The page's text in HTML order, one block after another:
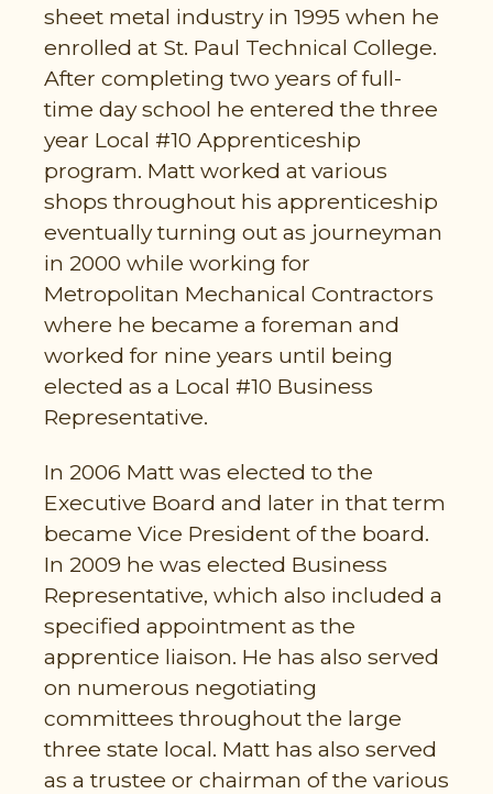
sheet metal industry in 1995 when he
enrolled at St. Paul Technical College.
After completing two years of full-
time day school he entered the three
year Local #10 Apprenticeship
program. Matt worked at various
shops throughout his apprenticeship
eventually turning out as journeyman
in 2000 while working for
Metropolitan Mechanical Contractors
where he became a foreman and
worked for nine years until being
elected as a Local #10 Business
Representative.
In 2006 Matt was elected to the
Executive Board and later in that term
became Vice President of the board.
In 2009 he was elected Business
Representative, which also included a
specified appointment as the
apprentice liaison. He has also served
on numerous negotiating
committees throughout the large
three state local. Matt has also served
as a trustee or chairman of the various